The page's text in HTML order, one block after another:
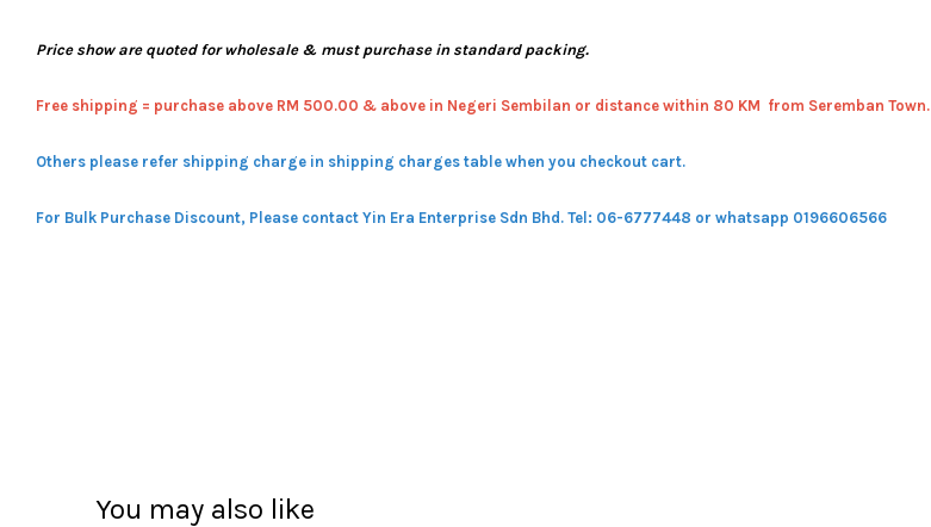
Price show are quoted for wholesale & must purchase in standard packing.
Free shipping = purchase above RM 500.00 & above in Negeri Sembilan or distance within 80 KM from Seremban Town.
Others please refer shipping charge in shipping charges table when you checkout cart.
For Bulk Purchase Discount, Please contact Yin Era Enterprise Sdn Bhd. Tel: 06-6777448 or whatsapp 0196606566
You may also like